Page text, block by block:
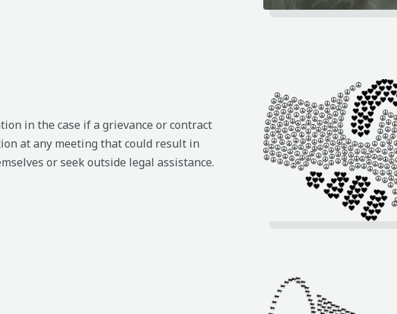
in the case if a grievance or contract
at any meeting that could result in
or seek outside legal assistance.